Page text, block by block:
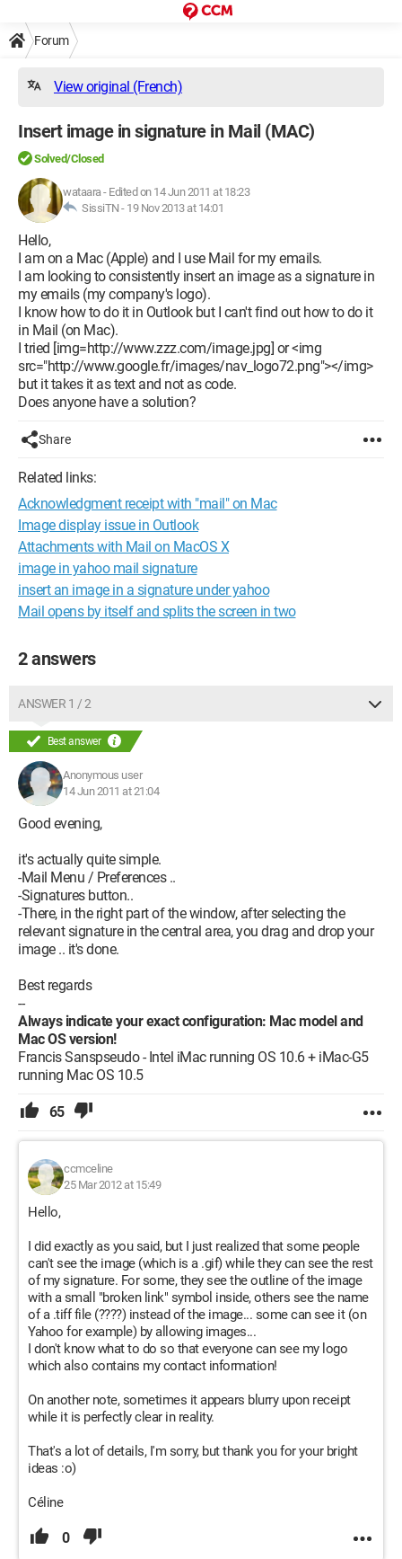
Forum
View original (French)
Insert image in signature in Mail (MAC)
Solved/Closed
wataara- Edited on 14 Jun 2011 at 18:23
SissiTN - 19 Nov 2013 at 14:01
Hello,
I am on a Mac (Apple) and I use Mail for my emails.
I am looking to consistently insert an image as a signature in
my emails (my company's logo).
I know how to do it in Outlook but I can't find out how to do it
in Mail (on Mac).
I tried [img=http://www.zzz.com/image.jpg] or <img
src="http://www.google.fr/images/nav_logo72.png"></img>
but it takes it as text and not as code.
Does anyone have a solution?
Share
Related links:
Acknowledgment receipt with "mail" on Mac
Image display issue in Outlook
Attachments with Mail on MacOS X
image in yahoo mail signature
insert an image in a signature under yahoo
Mail opens by itself and splits the screen in two
2 answers
ANSWER 1 / 2
Best answer
Anonymous user
14 Jun 2011 at 21:04
Good evening,
it's actually quite simple.
-Mail Menu / Preferences ..
-Signatures button..
-There, in the right part of the window, after selecting the
relevant signature in the central area, you drag and drop your
image .. it's done.
Best regards
--
Always indicate your exact configuration: Mac model and
Mac OS version!
Francis Sanspseudo - Intel iMac running OS 10.6 + iMac-G5
running Mac OS 10.5
65
ccmceline
25 Mar 2012 at 15:49
Hello,
I did exactly as you said, but I just realized that some people
can't see the image (which is a .gif) while they can see the rest
of my signature. For some, they see the outline of the image
with a small "broken link" symbol inside, others see the name
of a .tiff file (????) instead of the image... some can see it (on
Yahoo for example) by allowing images...
I don't know what to do so that everyone can see my logo
which also contains my contact information!
On another note, sometimes it appears blurry upon receipt
while it is perfectly clear in reality.
That's a lot of details, I'm sorry, but thank you for your bright
ideas :o)
Céline
0